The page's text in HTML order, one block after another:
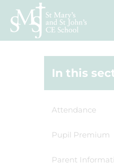
In this
Attendance
Pupil Premium
Parent